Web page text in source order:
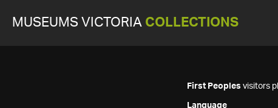
MUSEUMS VICTORIA COLLECTIONS
First Peoples visitors
Language